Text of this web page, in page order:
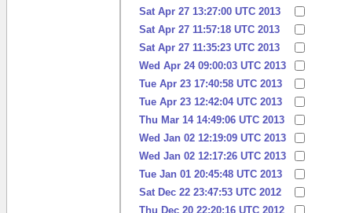
Sat Apr 27 13:27:00 UTC 2013
Sat Apr 27 11:57:18 UTC 2013
Sat Apr 27 11:35:23 UTC 2013
Wed Apr 24 09:00:03 UTC 2013
Tue Apr 23 17:40:58 UTC 2013
Tue Apr 23 12:42:04 UTC 2013
Thu Mar 14 14:49:06 UTC 2013
Wed Jan 02 12:19:09 UTC 2013
Wed Jan 02 12:17:26 UTC 2013
Tue Jan 01 20:45:48 UTC 2013
Sat Dec 22 23:47:53 UTC 2012
Thu Dec 20 22:20:16 UTC 2012